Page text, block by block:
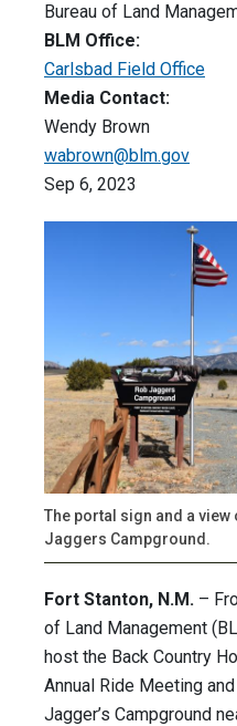
Bureau of Land
BLM Office:
Carlsbad Field Office
Media Contact:
Wendy Brown
wabrown@blm.gov
Sep 6, 2023
The portal sign and a
Jaggers Campground.
Fort Stanton, N.M. –
of Land Management
host the Back Country
Annual Ride Meeting
Jagger’s Campground